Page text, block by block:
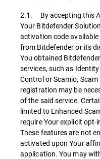
2.1. By accepting this
Your Bitdefender
activation code
from Bitdefender or its
You obtained
services, such as
Control or Scamio,
registration may be
of the said service.
limited to Enhanced
require Your explicit
These features are not
activated upon Your
application. You may